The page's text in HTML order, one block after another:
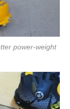
power-weight